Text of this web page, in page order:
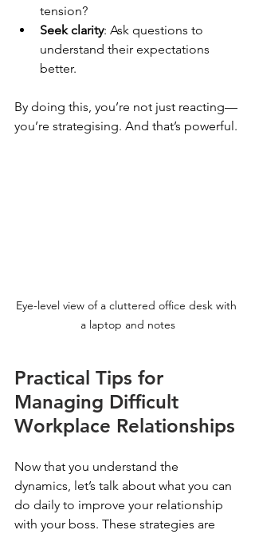
tension?
Seek clarity: Ask questions to
understand their expectations
better.
By doing this, you’re not just reacting—
you’re strategising. And that’s powerful.
Eye-level view of a cluttered office desk with
a laptop and notes
Practical Tips for
Managing Difficult
Workplace Relationships
Now that you understand the
dynamics, let’s talk about what you can
do daily to improve your relationship
with your boss. These strategies are